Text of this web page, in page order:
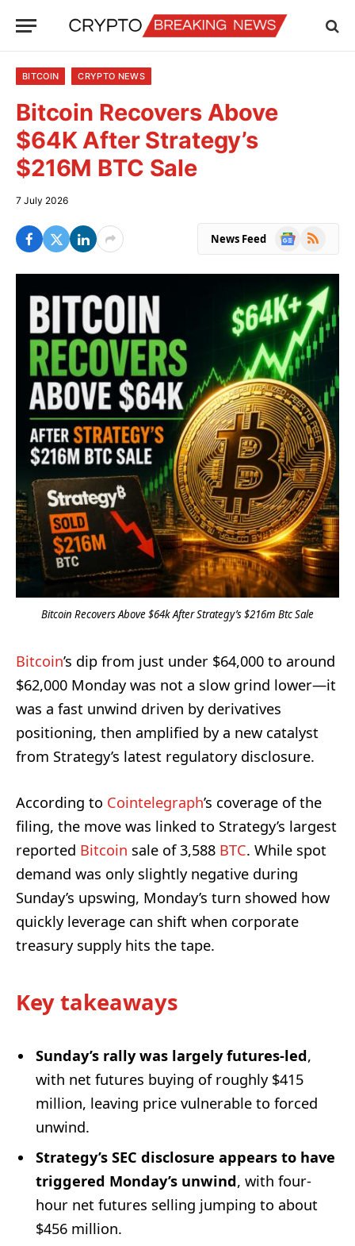
BITCOIN CRYPTO NEWS
Bitcoin Recovers Above
$64K After Strategy’s
$216M BTC Sale
7 July 2026
News Feed
Google
RSS
Bitcoin Recovers Above $64k After Strategy’s $216m Btc Sale
Bitcoin’s dip from just under $64,000 to around
$62,000 Monday was not a slow grind lower—it
was a fast unwind driven by derivatives
positioning, then amplified by a new catalyst
from Strategy’s latest regulatory disclosure.
According to Cointelegraph’s coverage of the
filing, the move was linked to Strategy’s largest
reported Bitcoin sale of 3,588 BTC. While spot
demand was only slightly negative during
Sunday’s upswing, Monday’s turn showed how
quickly leverage can shift when corporate
treasury supply hits the tape.
Key takeaways
Sunday’s rally was largely futures-led,
with net futures buying of roughly $415
million, leaving price vulnerable to forced
unwind.
Strategy’s SEC disclosure appears to have
triggered Monday’s unwind, with four-
hour net futures selling jumping to about
$456 million.